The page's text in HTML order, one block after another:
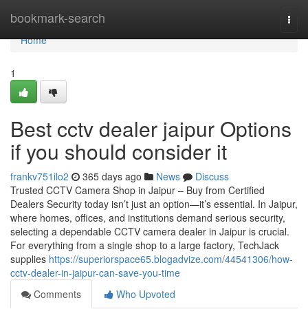
bookmark-search
Home
Home
1
Best cctv dealer jaipur Options
if you should consider it
frankv751ilo2 365 days ago News
Discuss
Trusted CCTV Camera Shop in Jaipur – Buy from Certified
Dealers Security today isn’t just an option—it’s essential. In Jaipur,
where homes, offices, and institutions demand serious security,
selecting a dependable CCTV camera dealer in Jaipur is crucial.
For everything from a single shop to a large factory, TechJack
supplies https://superiorspace65.blogadvize.com/44541306/how-
cctv-dealer-in-jaipur-can-save-you-time
Comments
Who Upvoted